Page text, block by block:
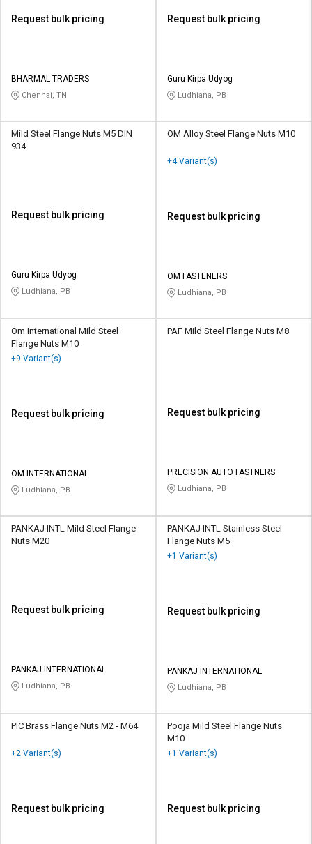
Request bulk pricing
BHARMAL TRADERS
Chennai, TN
Request bulk pricing
Guru Kirpa Udyog
Ludhiana, PB
Mild Steel Flange Nuts M5 DIN
934
Request bulk pricing
Guru Kirpa Udyog
Ludhiana, PB
OM Alloy Steel Flange Nuts M10
+4 Variant(s)
Request bulk pricing
OM FASTENERS
Ludhiana, PB
Om International Mild Steel
Flange Nuts M10
+9 Variant(s)
Request bulk pricing
OM INTERNATIONAL
Ludhiana, PB
PAF Mild Steel Flange Nuts M8
Request bulk pricing
PRECISION AUTO FASTNERS
Ludhiana, PB
PANKAJ INTL Mild Steel Flange
Nuts M20
Request bulk pricing
PANKAJ INTERNATIONAL
Ludhiana, PB
PANKAJ INTL Stainless Steel
Flange Nuts M5
+1 Variant(s)
Request bulk pricing
PANKAJ INTERNATIONAL
Ludhiana, PB
PIC Brass Flange Nuts M2 - M64
+2 Variant(s)
Request bulk pricing
Pooja Mild Steel Flange Nuts
M10
+1 Variant(s)
Request bulk pricing